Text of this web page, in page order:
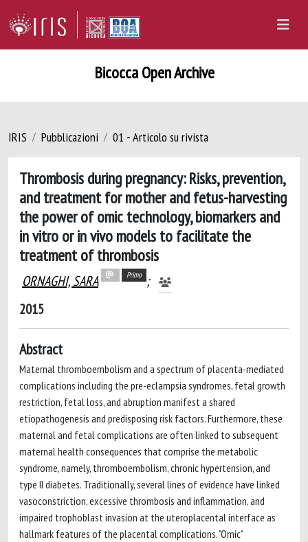
Bicocca Open Archive
IRIS Pubblicazioni 01 - Articolo su rivista
Thrombosis during pregnancy: Risks, prevention,
and treatment for mother and fetus-harvesting
the power of omic technology, biomarkers and
in vitro or in vivo models to facilitate the
treatment of thrombosis
ORNAGHI, SARA Primo ;
2015
Abstract
Maternal thromboembolism and a spectrum of placenta-mediated
complications including the pre-eclampsia syndromes, fetal growth
restriction, fetal loss, and abruption manifest a shared
etiopathogenesis and predisposing risk factors. Furthermore, these
maternal and fetal complications are often linked to subsequent
maternal health consequences that comprise the metabolic
syndrome, namely, thromboembolism, chronic hypertension, and
type II diabetes. Traditionally, several lines of evidence have linked
vasoconstriction, excessive thrombosis and inflammation, and
impaired trophoblast invasion at the uteroplacental interface as
hallmark features of the placental complications. "Omic"